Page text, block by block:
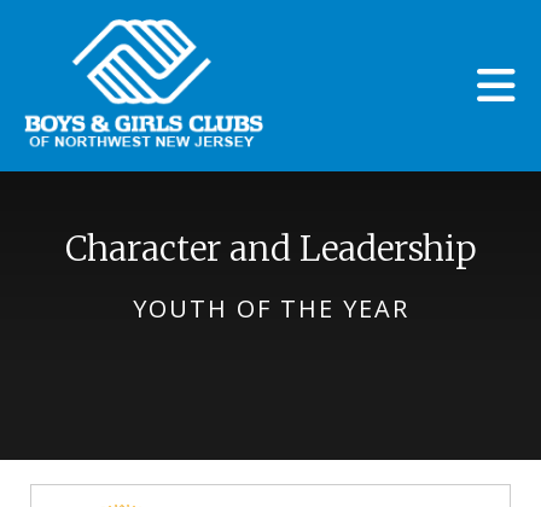
Skip to main content
YOUTH OF THE YEAR
Character and Leadership